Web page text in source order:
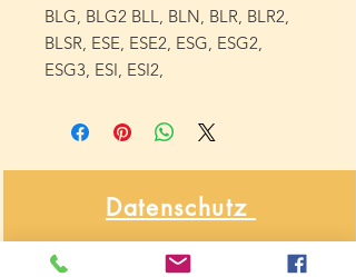
BLG, BLG2 BLL, BLN, BLR, BLR2,
BLSR, ESE, ESE2, ESG, ESG2,
ESG3, ESI, ESI2,
Datenschutz
&